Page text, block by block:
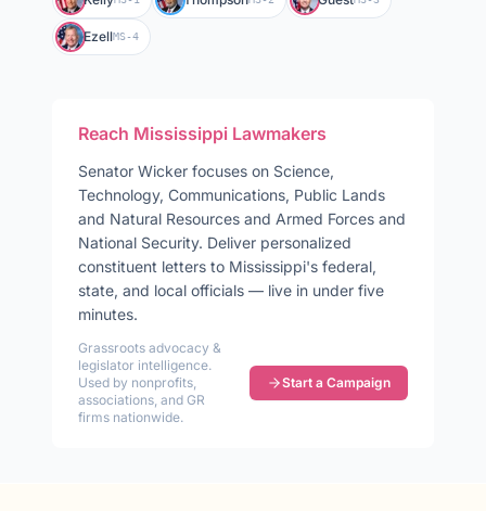
EzellMS-4
Reach Mississippi Lawmakers
Senator Wicker focuses on Science,
Technology, Communications, Public Lands
and Natural Resources and Armed Forces and
National Security. Deliver personalized
constituent letters to Mississippi's federal,
state, and local officials — live in under five
minutes.
Grassroots advocacy &
legislator intelligence.
Used by nonprofits,
associations, and GR
firms nationwide.
Start a Campaign